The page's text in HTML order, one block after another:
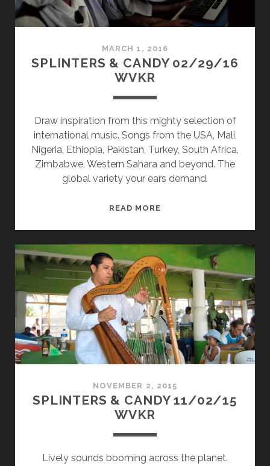
MARCH 1, 2016
SPLINTERS & CANDY 02/29/16
WVKR
Draw inspiration from this mighty selection of
international music. Songs from the USA, Mali,
Nigeria, Ethiopia, Pakistan, Turkey, South Africa,
Zimbabwe, Western Sahara and beyond. The
global variety your ears demand.
READ MORE
02/29/16
WVKR
NOVEMBER 2, 2015
SPLINTERS & CANDY 11/02/15
WVKR
Lively sounds booming across the planet.